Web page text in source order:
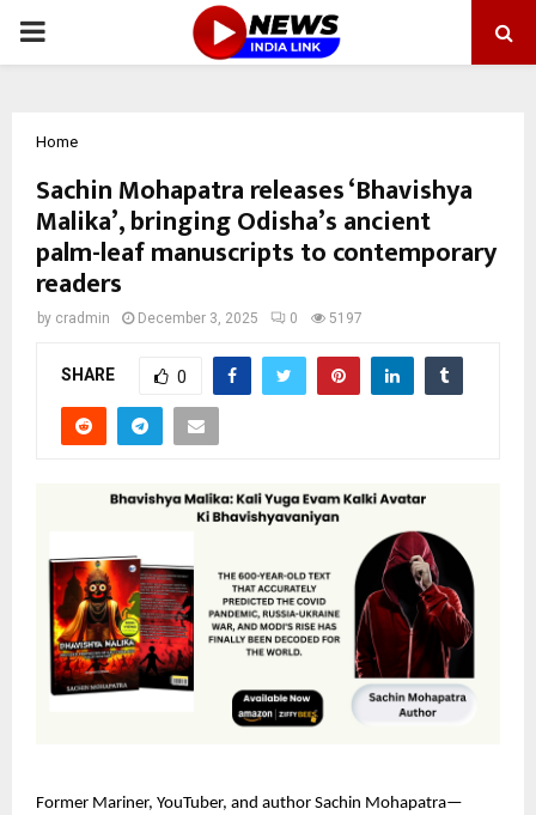
PRIMARY
Home
Sachin Mohapatra releases ‘Bhavishya
Malika’, bringing Odisha’s ancient
palm-leaf manuscripts to contemporary
readers
by cradmin December 3, 2025 0 5197
SHARE 0
Former Mariner, YouTuber, and author Sachin Mohapatra—